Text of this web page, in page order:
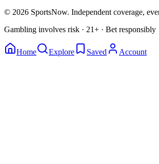
© 2026 SportsNow. Independent coverage,
Gambling involves risk · 21+ · Bet responsibly
Home Explore Saved Account